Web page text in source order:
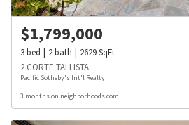
$1,799,000
3bed 2bath 2629SqFt
2 CORTE TALLISTA
Pacific Sotheby's Int'l Realty
3 months on neighborhoods.com